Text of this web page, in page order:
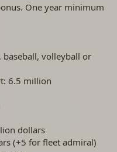
One year minimum
baseball, volleyball or
6.5 million
dollars
(+5 for fleet admiral)